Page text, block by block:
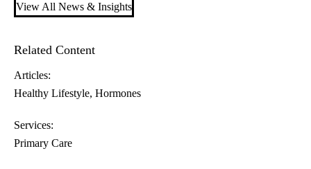
View All News & Insights
Related Content
Articles:
Healthy Lifestyle Hormones
Services:
Primary Care